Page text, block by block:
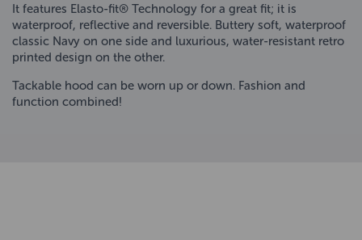
It features Elasto-fit® Technology for a great fit; it is
waterproof, reflective and reversible. Buttery soft, waterproof
classic Navy on one side and luxurious, water-resistant retro
printed design on the other.
Tackable hood can be worn up or down. Fashion and
function combined!